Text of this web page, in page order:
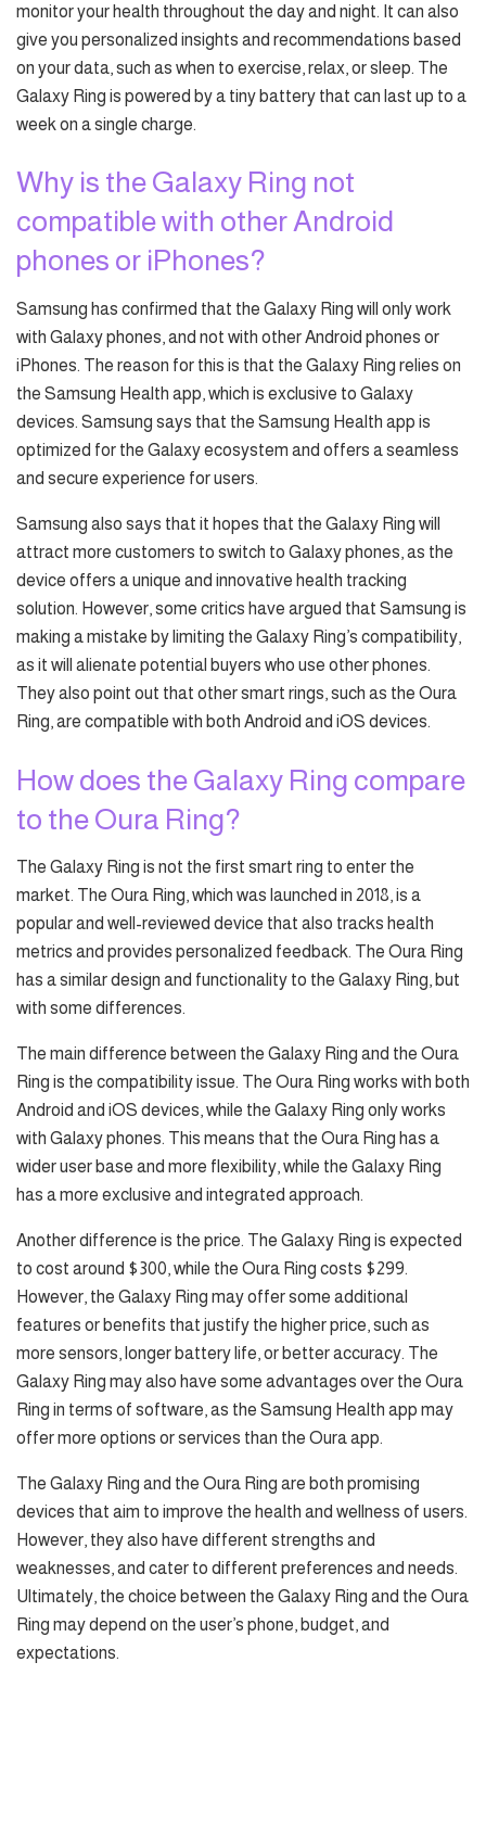
monitor your health throughout the day and night. It can also
give you personalized insights and recommendations based
on your data, such as when to exercise, relax, or sleep. The
Galaxy Ring is powered by a tiny battery that can last up to a
week on a single charge.
Why is the Galaxy Ring not
compatible with other Android
phones or iPhones?
Samsung has confirmed that the Galaxy Ring will only work
with Galaxy phones, and not with other Android phones or
iPhones. The reason for this is that the Galaxy Ring relies on
the Samsung Health app, which is exclusive to Galaxy
devices. Samsung says that the Samsung Health app is
optimized for the Galaxy ecosystem and offers a seamless
and secure experience for users.
Samsung also says that it hopes that the Galaxy Ring will
attract more customers to switch to Galaxy phones, as the
device offers a unique and innovative health tracking
solution. However, some critics have argued that Samsung is
making a mistake by limiting the Galaxy Ring’s compatibility,
as it will alienate potential buyers who use other phones.
They also point out that other smart rings, such as the Oura
Ring, are compatible with both Android and iOS devices.
How does the Galaxy Ring compare
to the Oura Ring?
The Galaxy Ring is not the first smart ring to enter the
market. The Oura Ring, which was launched in 2018, is a
popular and well-reviewed device that also tracks health
metrics and provides personalized feedback. The Oura Ring
has a similar design and functionality to the Galaxy Ring, but
with some differences.
The main difference between the Galaxy Ring and the Oura
Ring is the compatibility issue. The Oura Ring works with both
Android and iOS devices, while the Galaxy Ring only works
with Galaxy phones. This means that the Oura Ring has a
wider user base and more flexibility, while the Galaxy Ring
has a more exclusive and integrated approach.
Another difference is the price. The Galaxy Ring is expected
to cost around $300, while the Oura Ring costs $299.
However, the Galaxy Ring may offer some additional
features or benefits that justify the higher price, such as
more sensors, longer battery life, or better accuracy. The
Galaxy Ring may also have some advantages over the Oura
Ring in terms of software, as the Samsung Health app may
offer more options or services than the Oura app.
The Galaxy Ring and the Oura Ring are both promising
devices that aim to improve the health and wellness of users.
However, they also have different strengths and
weaknesses, and cater to different preferences and needs.
Ultimately, the choice between the Galaxy Ring and the Oura
Ring may depend on the user’s phone, budget, and
expectations.